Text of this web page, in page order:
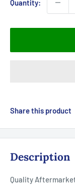
Quantity:
Share this product
Description
Quality